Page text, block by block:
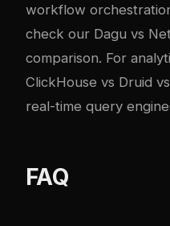
workflow
check our Dagu vs
comparison. For
ClickHouse vs Druid
real-time query
FAQ